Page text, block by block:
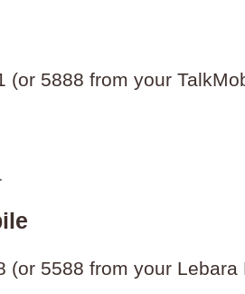
(or 5888 from your
(or 5588 from your Lebara